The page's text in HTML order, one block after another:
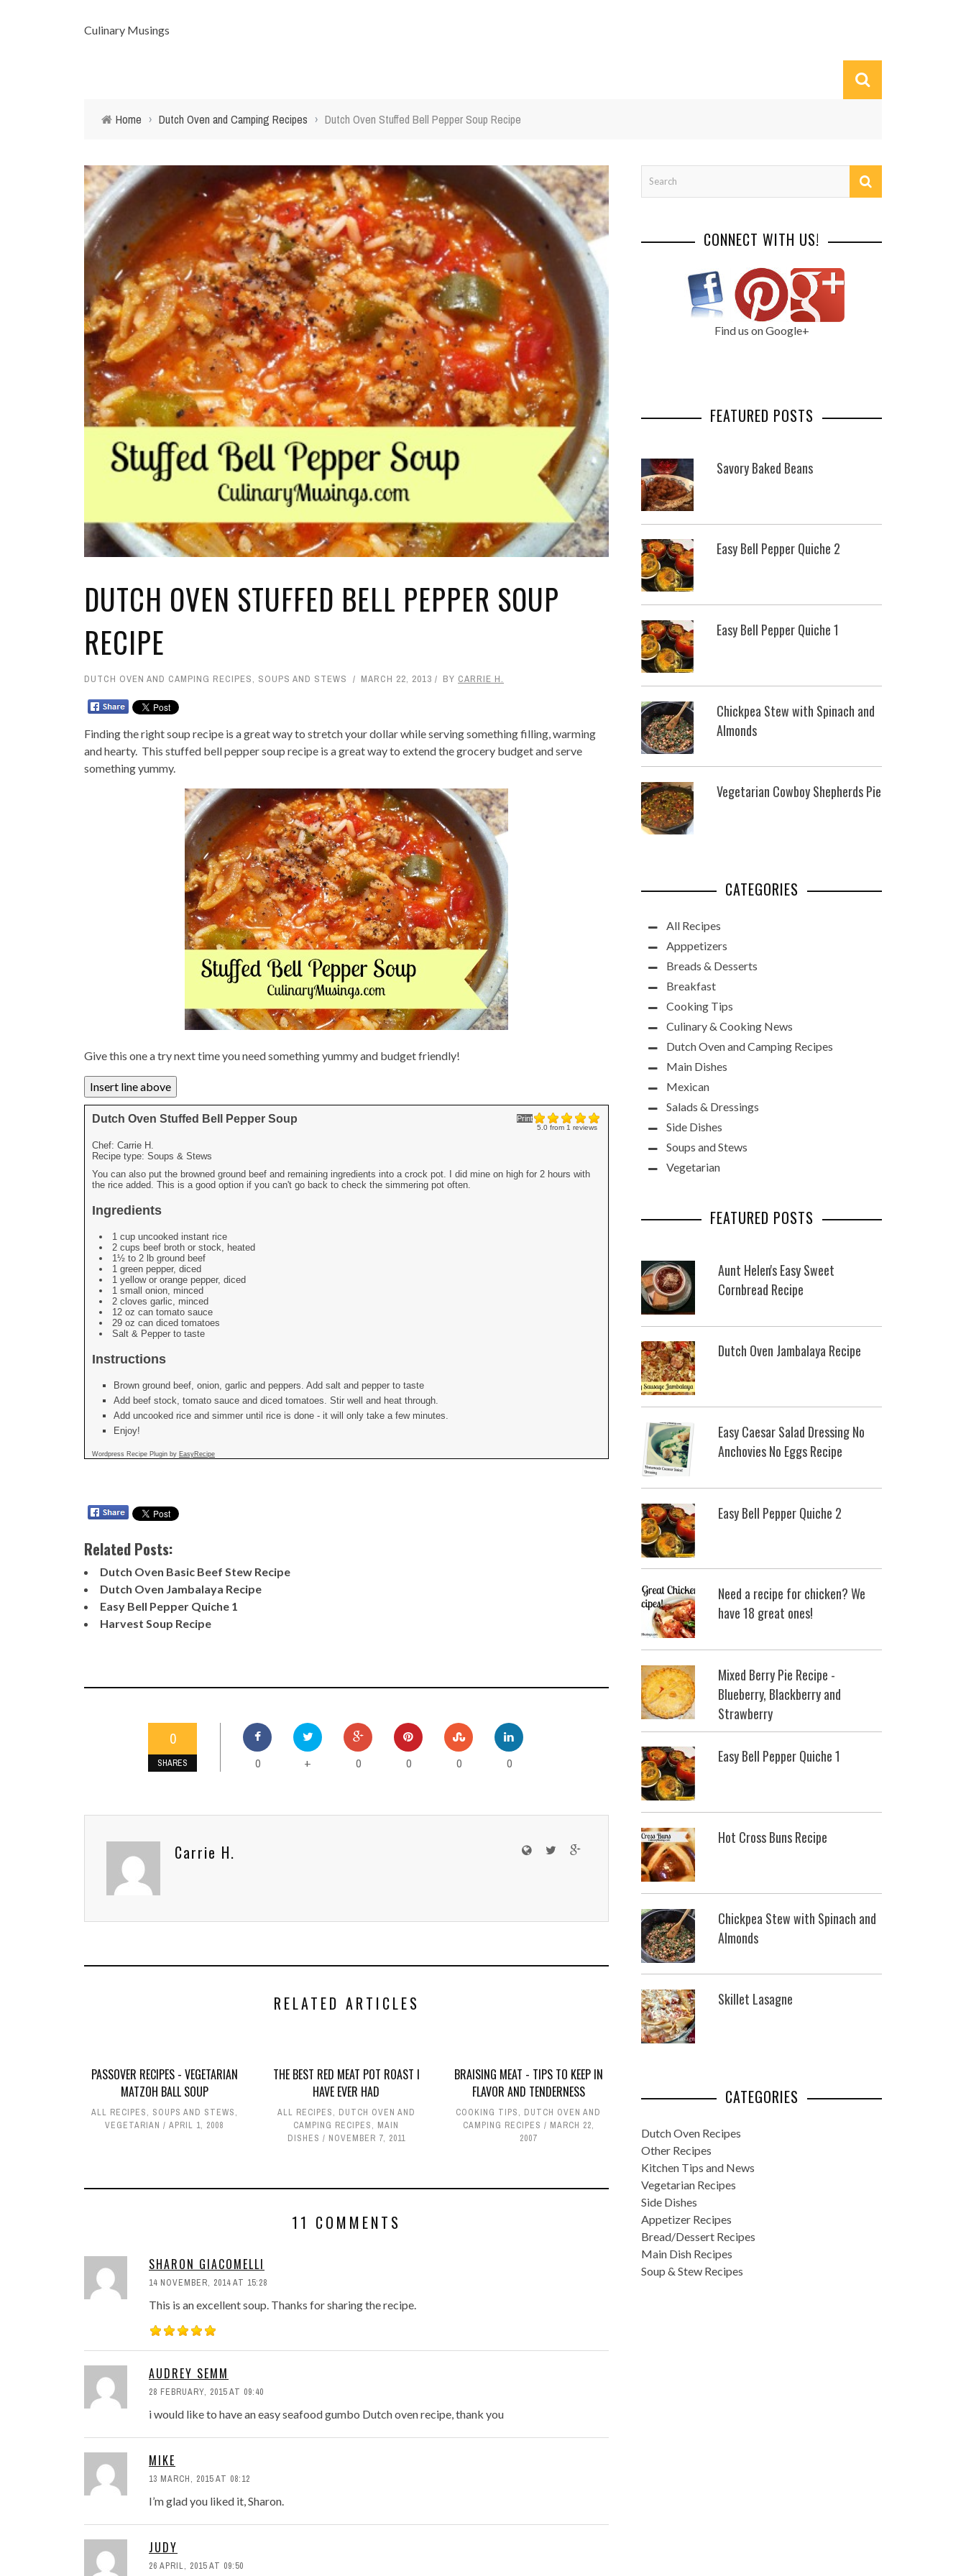
Culinary Musings
Home › Dutch Oven and Camping Recipes › Dutch Oven Stuffed Bell Pepper Soup Recipe
DUTCH OVEN STUFFED BELL PEPPER SOUP
RECIPE
DUTCH OVEN AND CAMPING RECIPES, SOUPS AND STEWS MARCH 22, 2013 BY CARRIE H.
Finding the right soup recipe is a great way to stretch your dollar while serving something filling, warming
and hearty. This stuffed bell pepper soup recipe is a great way to extend the grocery budget and serve
something yummy.
Give this one a try next time you need something yummy and budget friendly!
5.0from 1 reviews
Print
Dutch Oven Stuffed Bell Pepper Soup
Chef: Carrie H.
Recipe type: Soups & Stews
You can also put the browned ground beef and remaining ingredients into a crock pot. I did mine on high for 2 hours with
the rice added. This is a good option if you can't go back to check the simmering pot often.
Ingredients
1 cup uncooked instant rice
2 cups beef broth or stock, heated
1½ to 2 lb ground beef
1 green pepper, diced
1 yellow or orange pepper, diced
1 small onion, minced
2 cloves garlic, minced
12 oz can tomato sauce
29 oz can diced tomatoes
Salt & Pepper to taste
Instructions
Brown ground beef, onion, garlic and peppers. Add salt and pepper to taste
Add beef stock, tomato sauce and diced tomatoes. Stir well and heat through.
Add uncooked rice and simmer until rice is done - it will only take a few minutes.
Enjoy!
Wordpress Recipe Plugin by EasyRecipe
Related Posts:
Dutch Oven Basic Beef Stew Recipe
Dutch Oven Jambalaya Recipe
Easy Bell Pepper Quiche 1
Harvest Soup Recipe
0
SHARES 0 + 0 0 0 0
Carrie H.
RELATED ARTICLES
PASSOVER RECIPES - VEGETARIAN
MATZOH BALL SOUP
ALL RECIPES, SOUPS AND STEWS,
VEGETARIAN
APRIL 1, 2008
THE BEST RED MEAT POT ROAST I
HAVE EVER HAD
ALL RECIPES, DUTCH OVEN AND
CAMPING RECIPES, MAIN
DISHES
NOVEMBER 7, 2011
BRAISING MEAT - TIPS TO KEEP IN
FLAVOR AND TENDERNESS
COOKING TIPS, DUTCH OVEN AND
CAMPING RECIPES
MARCH 22,
2007
11 COMMENTS
SHARON GIACOMELLI
14 NOVEMBER, 2014 AT 15:28
This is an excellent soup. Thanks for sharing the recipe.
AUDREY SEMM
28 FEBRUARY, 2015 AT 09:40
i would like to have an easy seafood gumbo Dutch oven recipe, thank you
MIKE
13 MARCH, 2015 AT 08:12
I’m glad you liked it, Sharon.
JUDY
26 APRIL, 2015 AT 09:50
CONNECT WITH US!
Find us on Google+
FEATURED POSTS
Savory Baked Beans
Easy Bell Pepper Quiche 2
Easy Bell Pepper Quiche 1
Chickpea Stew with Spinach and
Almonds
Vegetarian Cowboy Shepherds Pie
CATEGORIES
All Recipes
Apppetizers
Breads & Desserts
Breakfast
Cooking Tips
Culinary & Cooking News
Dutch Oven and Camping Recipes
Main Dishes
Mexican
Salads & Dressings
Side Dishes
Soups and Stews
Vegetarian
FEATURED POSTS
Aunt Helen's Easy Sweet
Cornbread Recipe
Dutch Oven Jambalaya Recipe
Easy Caesar Salad Dressing No
Anchovies No Eggs Recipe
Easy Bell Pepper Quiche 2
Need a recipe for chicken? We
have 18 great ones!
Mixed Berry Pie Recipe -
Blueberry, Blackberry and
Strawberry
Easy Bell Pepper Quiche 1
Hot Cross Buns Recipe
Chickpea Stew with Spinach and
Almonds
Skillet Lasagne
CATEGORIES
Dutch Oven Recipes
Other Recipes
Kitchen Tips and News
Vegetarian Recipes
Side Dishes
Appetizer Recipes
Bread/Dessert Recipes
Main Dish Recipes
Soup & Stew Recipes